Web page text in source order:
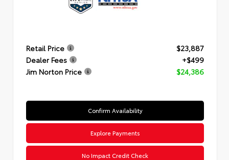
Retail Price
$23,887
Dealer Fees
+$499
Jim Norton Price
$24,386
Confirm Availability
Explore Payments
No Impact Credit Check